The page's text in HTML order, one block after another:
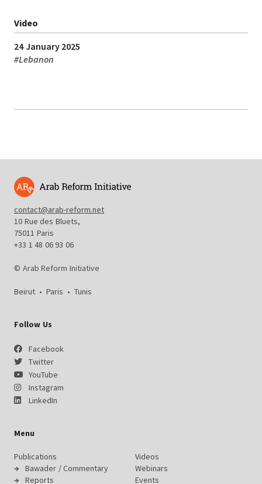
Video
24 January 2025
#Lebanon
contact@arab-reform.net
10 Rue des Bluets,
75011 Paris
+33 1 48 06 93 06
© Arab Reform Initiative
Beirut • Paris • Tunis
Follow Us
Facebook
Twitter
YouTube
Instagram
LinkedIn
Menu
Publications
Bawader / Commentary
Reports
Videos
Webinars
Events